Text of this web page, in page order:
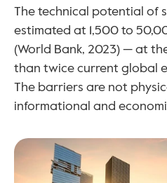
The technical potential of
estimated at 1,500 to
(World Bank, 2023) — at
than twice current global
The barriers are not
informational and